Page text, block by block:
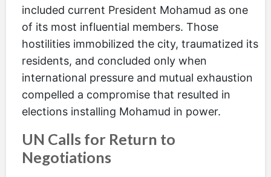
included current President Mohamud as one
of its most influential members. Those
hostilities immobilized the city, traumatized its
residents, and concluded only when
international pressure and mutual exhaustion
compelled a compromise that resulted in
elections installing Mohamud in power.
UN Calls for Return to
Negotiations